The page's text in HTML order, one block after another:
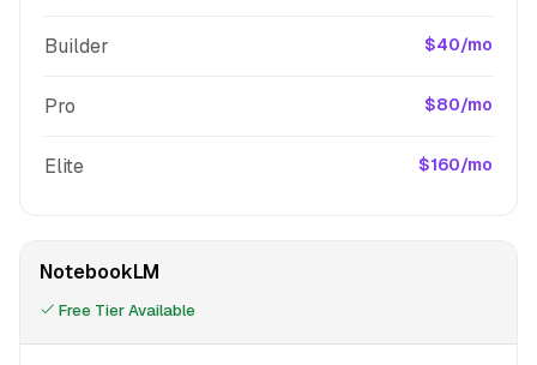
Builder $40/mo
Pro $80/mo
Elite $160/mo
NotebookLM
Free Tier Available